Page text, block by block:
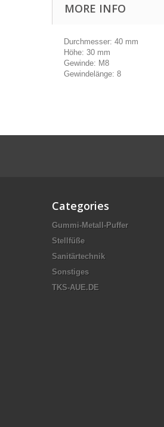
MORE INFO
Durchmesser: 40 mm
Höhe: 30 mm
Gewinde: M8
Gewindelänge: 8
Categories
Gummi-Metall-Puffer
Stellfüße
Sanitärtechnik
Sonstiges
TKS-AUE.DE